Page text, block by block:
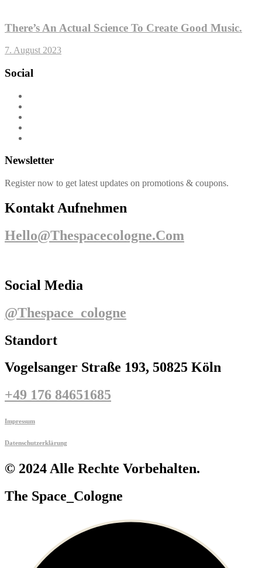
There’s An Actual Science To Create Good Music.
7. August 2023
Social
Newsletter
Register now to get latest updates on promotions & coupons.
Kontakt Aufnehmen
Hello@thespacecologne.com
Social Media
@thespace_cologne
Standort
Vogelsanger Straße 193, 50825 Köln
+49 176 84651685
Impressum
Datenschutzerklärung
© 2024 Alle Rechte Vorbehalten.
The Space_Cologne